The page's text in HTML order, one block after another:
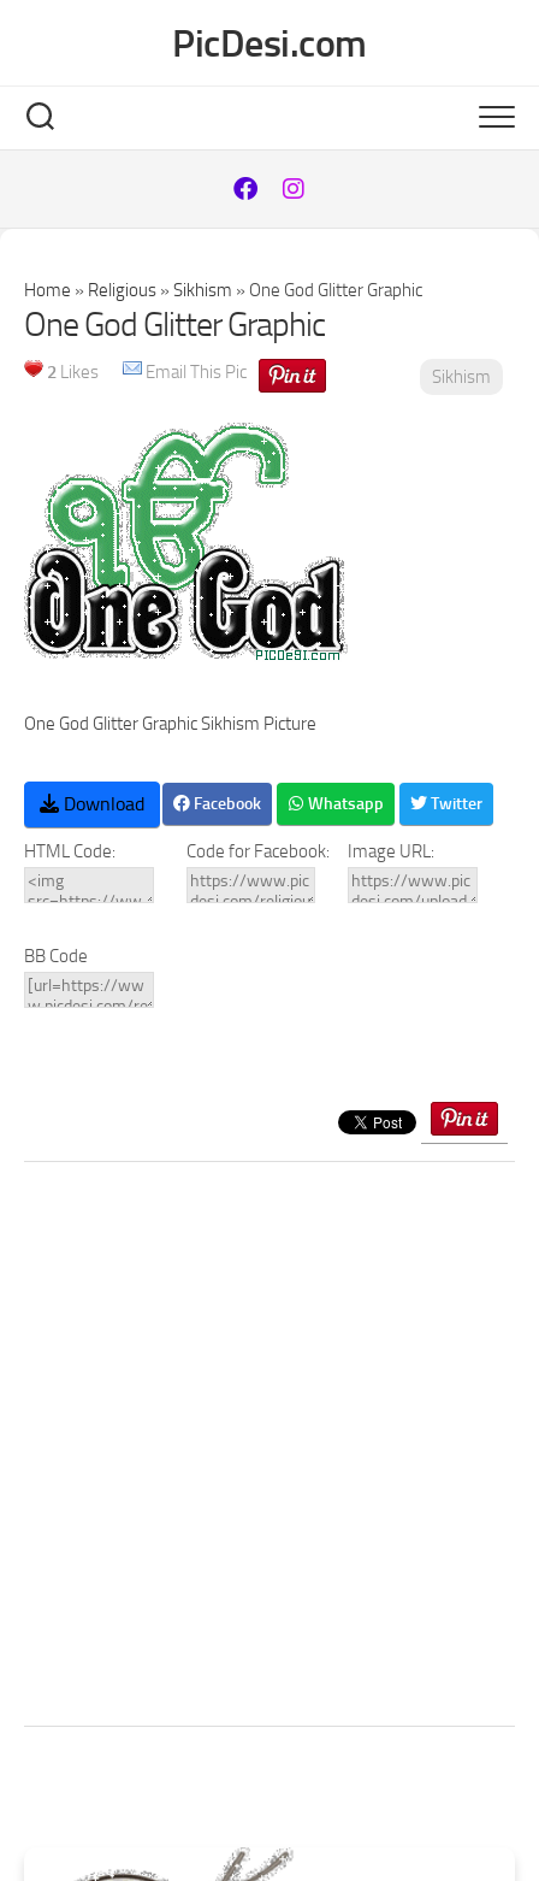
PicDesi.com
Home » Religious » Sikhism » One God Glitter Graphic
One God Glitter Graphic
2 Likes Email This Pic Sikhism
One God Glitter Graphic Sikhism Picture
Download Facebook Whatsapp Twitter
HTML Code: Code for Facebook: Image URL:
BB Code